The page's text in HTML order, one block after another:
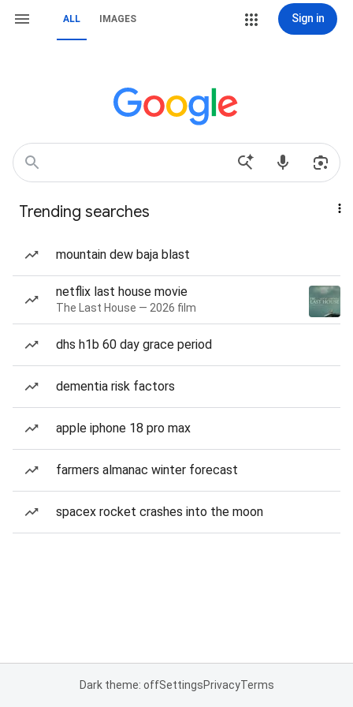
ALL IMAGES Sign in
Trending searches
mountain dew baja blast
netflix last house movie
The Last House — 2026 film
dhs h1b 60 day grace period
dementia risk factors
apple iphone 18 pro max
farmers almanac winter forecast
spacex rocket crashes into the moon
Dark theme: offSettingsPrivacyTerms